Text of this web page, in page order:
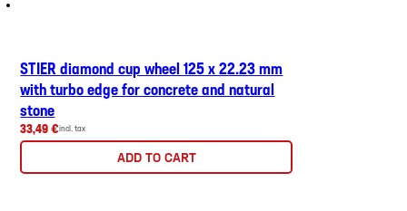
STIER diamond cup wheel 125 x 22.23 mm
with turbo edge for concrete and natural
stone
33,49 €incl. tax
ADD TO CART